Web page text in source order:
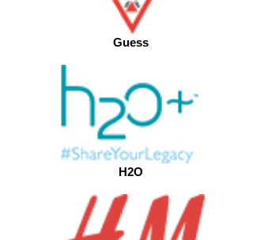
Guess
H2O